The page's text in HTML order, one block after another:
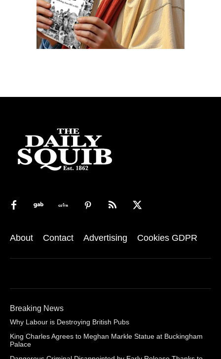
About Contact Advertising Cookies GDPR
Breaking News
Why Labour is Destroying British Pubs
King Charles Agrees to Meghan Markle Statue at Buckingham
Palace